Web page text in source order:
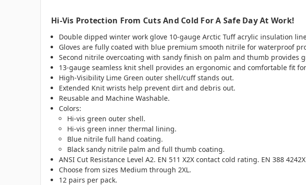
Hi-Vis Protection From Cuts And Cold For A Safe Day At Work!
Double dipped winter work glove 10-gauge Arctic Tuff acrylic insulation
Gloves are fully coated with blue premium smooth nitrile for waterproof
Second nitrile overcoating with sandy finish on palm and thumb
13-gauge seamless knit shell provides an ergonomic and comfortable fit
High-Visibility Lime Green outer shell/cuff stands out.
Extended Knit wrists help prevent dirt and debris out.
Reusable and Machine Washable.
Colors:
Hi-vis green outer shell.
Hi-vis green inner thermal lining.
Blue nitrile full hand coating.
Black sandy nitrile palm and full thumb coating.
ANSI Cut Resistance Level A2. EN 511 X2X contact cold rating. EN 388
Choose from sizes Medium through 2XL.
12 pairs per pack.